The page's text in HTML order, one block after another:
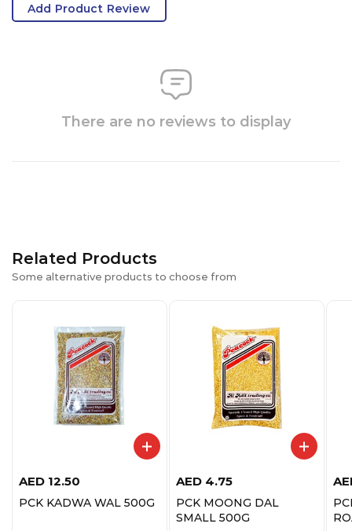
Add Product Review
There are no reviews to display
Related Products
Some alternative products to choose from
AED 12.50
PCK KADWA WAL 500G
AED 4.75
PCK MOONG DAL
SMALL 500G